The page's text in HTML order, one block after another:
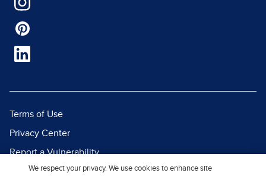
Terms of Use
Privacy Center
Report a Vulnerability
Report Piracy
We respect your privacy. We use cookies to enhance site